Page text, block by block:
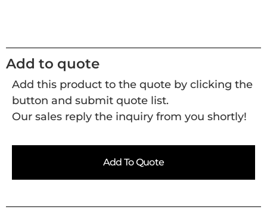
Add to quote
Add this product to the quote by clicking the
button and submit quote list.
Our sales reply the inquiry from you shortly!
Add To Quote